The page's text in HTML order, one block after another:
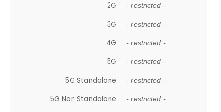
2G - restricted -
3G - restricted -
4G - restricted -
5G - restricted -
5G Standalone - restricted -
5G Non Standalone - restricted -